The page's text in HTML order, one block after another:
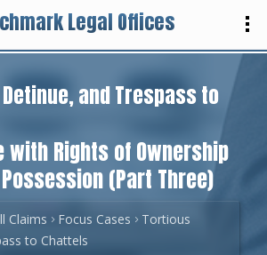
Legal Offices
and Trespass to
Rights of Ownership
(Part Three)
Claims Focus Cases
Tortious
to Chattels